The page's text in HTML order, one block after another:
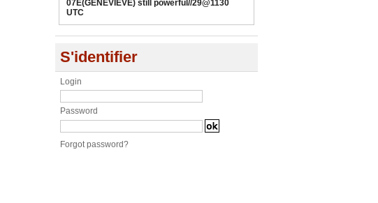
07E(GENEVIEVE) still powerful//29@1130
UTC
S'identifier
Login
Password
Forgot password?